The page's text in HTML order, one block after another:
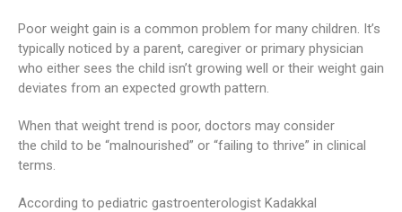
Poor weight gain is a common problem for many children. It’s
typically noticed by a parent, caregiver or primary physician
who either sees the child isn’t growing well or their weight gain
deviates from an expected growth pattern.
When that weight trend is poor, doctors may consider
the child to be “malnourished” or “failing to thrive” in clinical
terms.
According to pediatric gastroenterologist Kadakkal